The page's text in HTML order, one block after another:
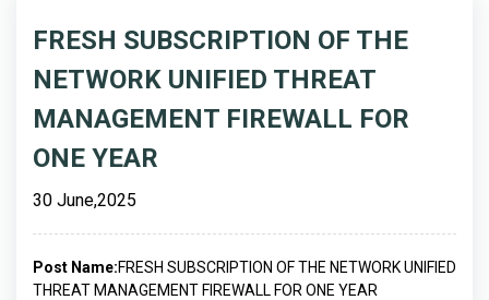
FRESH SUBSCRIPTION OF THE
NETWORK UNIFIED THREAT
MANAGEMENT FIREWALL FOR
ONE YEAR
30 June,2025
Post Name:FRESH SUBSCRIPTION OF THE NETWORK UNIFIED
THREAT MANAGEMENT FIREWALL FOR ONE YEAR